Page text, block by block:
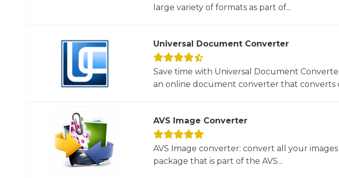
large variety of formats as part of...
Universal Document Converter
Save time with Universal Document
an online document converter that converts
AVS Image Converter
AVS Image converter: convert all your
package that is part of the AVS...